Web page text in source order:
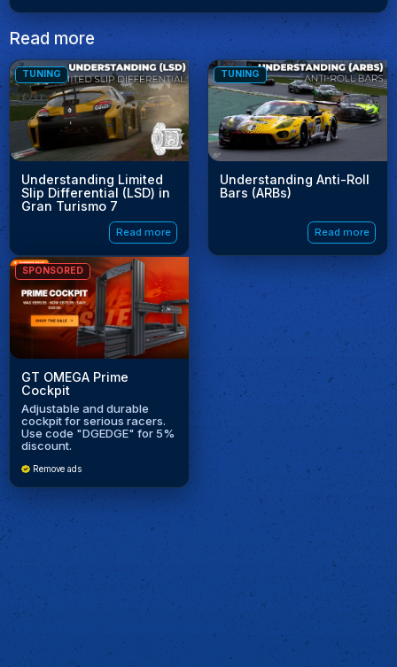
Read more
TUNING
Understanding Limited
Slip Differential (LSD) in
Gran Turismo 7
Read more
TUNING
Understanding Anti-Roll
Bars (ARBs)
Read more
SPONSORED
GT OMEGA Prime
Cockpit
Adjustable and durable
cockpit for serious racers.
Use code "DGEDGE" for 5%
discount.
Remove ads